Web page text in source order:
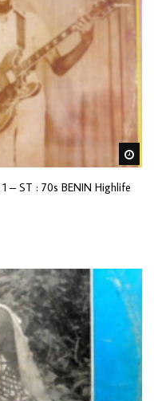
– ST : 70s BENIN Highlife